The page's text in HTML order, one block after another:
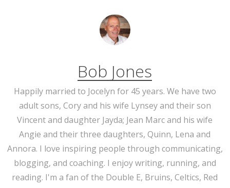
Bob Jones
Happily married to Jocelyn for 45 years. We have two
adult sons, Cory and his wife Lynsey and their son
Vincent and daughter Jayda; Jean Marc and his wife
Angie and their three daughters, Quinn, Lena and
Annora. I love inspiring people through communicating,
blogging, and coaching. I enjoy writing, running, and
reading. I'm a fan of the Double E, Bruins, Celtics, Red